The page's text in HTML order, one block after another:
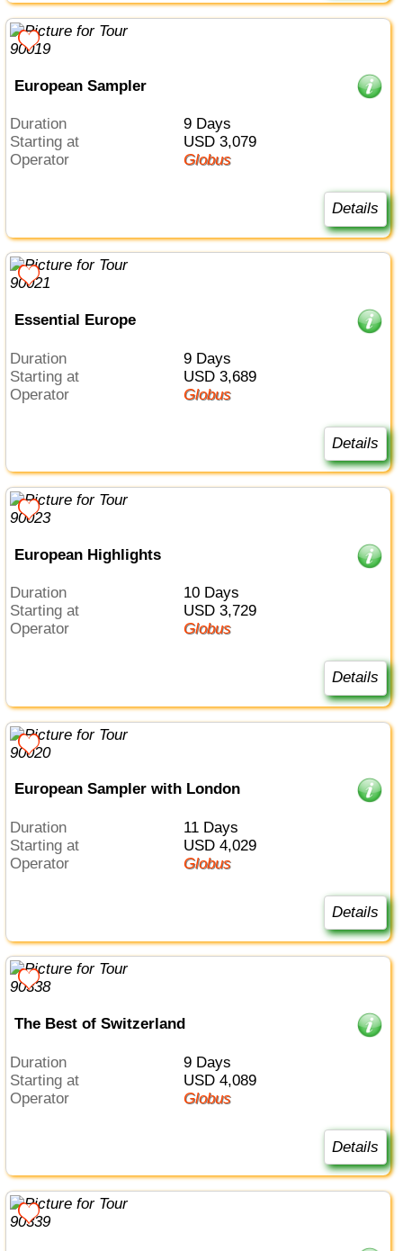
European Sampler
Duration
9 Days
Starting at
USD 3,079
Operator
Globus
Details
Essential Europe
Duration
9 Days
Starting at
USD 3,689
Operator
Globus
Details
European Highlights
Duration
10 Days
Starting at
USD 3,729
Operator
Globus
Details
European Sampler with London
Duration
11 Days
Starting at
USD 4,029
Operator
Globus
Details
The Best of Switzerland
Duration
9 Days
Starting at
USD 4,089
Operator
Globus
Details